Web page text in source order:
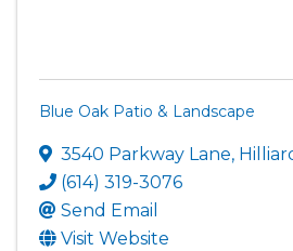
Blue Oak Patio & Landscape
3540 Parkway Lane,
(614) 319-3076
Send Email
Visit Website